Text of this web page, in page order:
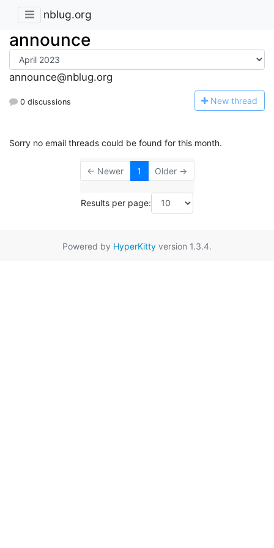
nblug.org
announce
announce@nblug.org
0 discussions New thread
Sorry no email threads could be found for this month.
← Newer 1 Older →
Results per page:
Powered by HyperKitty version 1.3.4.